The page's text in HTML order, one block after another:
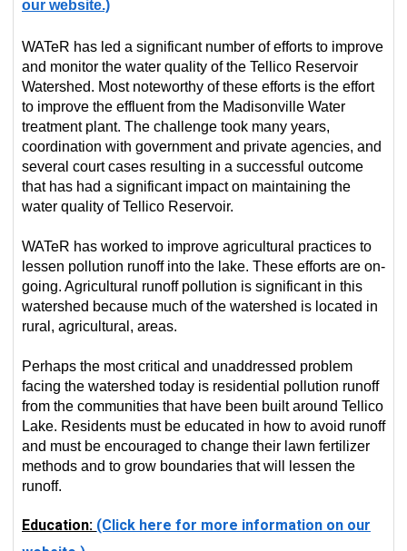
our website.)
WATeR has led a significant number of efforts to improve
and monitor the water quality of the Tellico Reservoir
Watershed. Most noteworthy of these efforts is the effort
to improve the effluent from the Madisonville Water
treatment plant. The challenge took many years,
coordination with government and private agencies, and
several court cases resulting in a successful outcome
that has had a significant impact on maintaining the
water quality of Tellico Reservoir.
WATeR has worked to improve agricultural practices to
lessen pollution runoff into the lake. These efforts are on-
going. Agricultural runoff pollution is significant in this
watershed because much of the watershed is located in
rural, agricultural, areas.
Perhaps the most critical and unaddressed problem
facing the watershed today is residential pollution runoff
from the communities that have been built around Tellico
Lake. Residents must be educated in how to avoid runoff
and must be encouraged to change their lawn fertilizer
methods and to grow boundaries that will lessen the
runoff.
Education: (Click here for more information on our